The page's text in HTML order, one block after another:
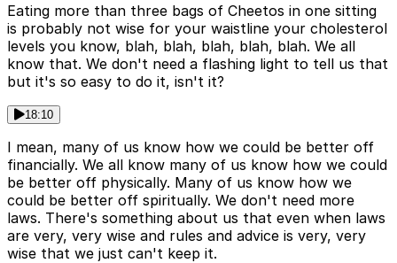
Eating more than three bags of Cheetos in one sitting
is probably not wise for your waistline your cholesterol
levels you know, blah, blah, blah, blah, blah. We all
know that. We don't need a flashing light to tell us that
but it's so easy to do it, isn't it?
18:10
I mean, many of us know how we could be better off
financially. We all know many of us know how we could
be better off physically. Many of us know how we
could be better off spiritually. We don't need more
laws. There's something about us that even when laws
are very, very wise and rules and advice is very, very
wise that we just can't keep it.